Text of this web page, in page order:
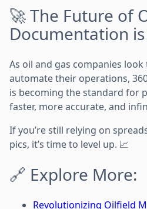
🚀 The Future of
Documentation
As oil and gas companies
automate their operations,
is becoming the standard for
faster, more accurate, and
If you’re still relying on
pics, it’s time to level up. 📈
🔗 Explore More:
Revolutionizing Oilfield